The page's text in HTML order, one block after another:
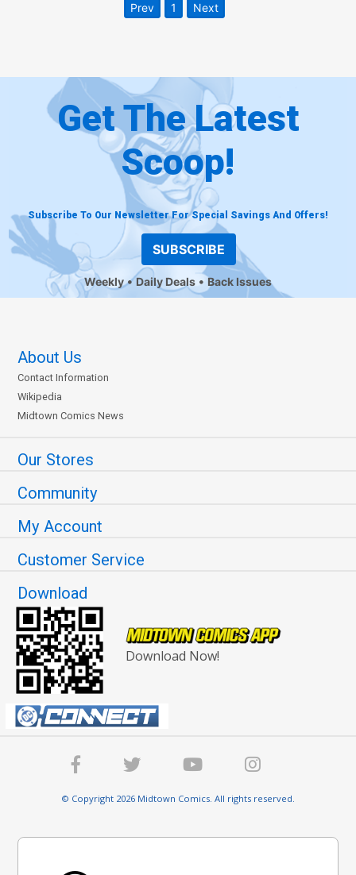
Prev 1 Next
Get The Latest
Scoop!
Subscribe To Our Newsletter For Special Savings And Offers!
SUBSCRIBE
Weekly Daily Deals Back Issues
About Us
Contact Information
Wikipedia
Midtown Comics News
Our Stores
Community
My Account
Customer Service
Download
Download Now!
© Copyright 2026 Midtown Comics. All rights reserved.